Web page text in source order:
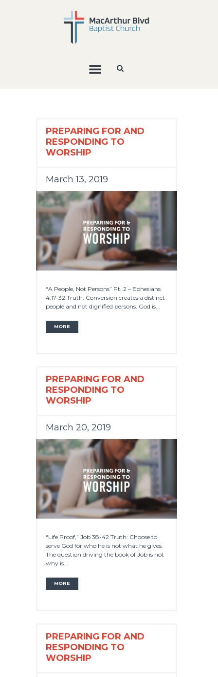
PREPARING FOR AND
RESPONDING TO
WORSHIP
March 13, 2019
“A People, Not Persons” Pt. 2 – Ephesians
4:17-32 Truth: Conversion creates a distinct
people and not dignified persons. God is...
MORE
PREPARING FOR AND
RESPONDING TO
WORSHIP
March 20, 2019
“Life Proof,” Job 38-42 Truth: Choose to
serve God for who he is not what he gives.
The question driving the book of Job is not
why is...
MORE
PREPARING FOR AND
RESPONDING TO
WORSHIP